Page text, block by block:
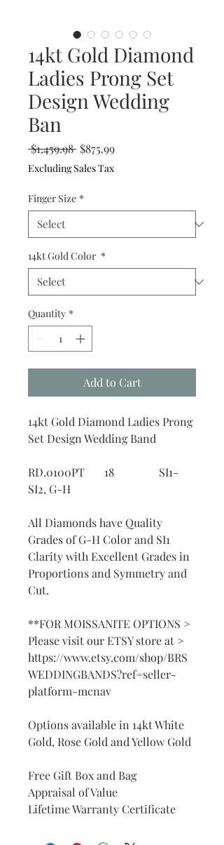
14kt Gold Diamond
Ladies Prong Set
Design Wedding
Ban
$1,459.98 Regular
Price
$875.99Sale
Excluding Sales Tax
Finger Size *
14kt Gold Color *
Quantity *
Add to Cart
14kt Gold Diamond Ladies Prong
Set Design Wedding Band
RD.0100PT 18 SI1-
SI2, G-H
All Diamonds have Quality
Grades of G-H Color and SI1
Clarity with Excellent Grades in
Proportions and Symmetry and
Cut.
**FOR MOISSANITE OPTIONS >
Please visit our ETSY store at >
https://www.etsy.com/shop/BRS
WEDDINGBANDS?ref=seller-
platform-mcnav
Options available in 14kt White
Gold, Rose Gold and Yellow Gold
Free Gift Box and Bag
Appraisal of Value
Lifetime Warranty Certificate